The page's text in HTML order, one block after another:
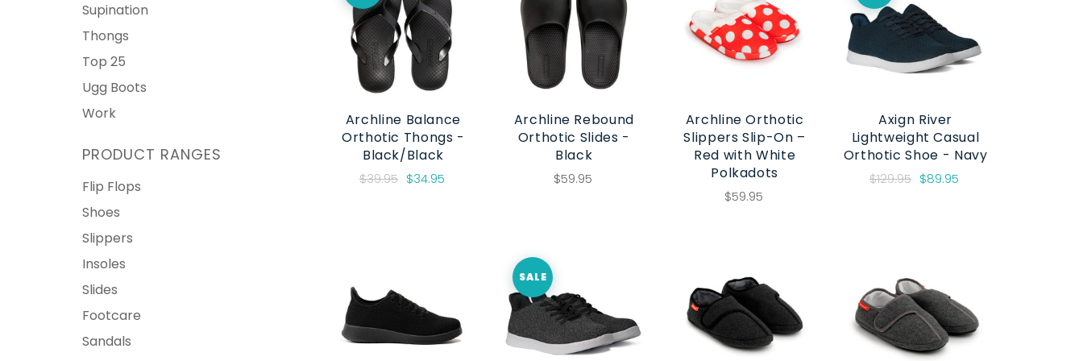
Supination
Thongs
Top 25
Ugg Boots
Work
PRODUCT RANGES
Flip Flops
Shoes
Slippers
Insoles
Slides
Footcare
Sandals
Archline Balance
Orthotic Thongs -
Black/Black
$39.95 $34.95
Archline Rebound
Orthotic Slides -
Black
$59.95
Archline Orthotic
Slippers Slip-On –
Red with White
Polkadots
$59.95
Axign River
Lightweight Casual
Orthotic Shoe - Navy
$129.95 $89.95
SALE